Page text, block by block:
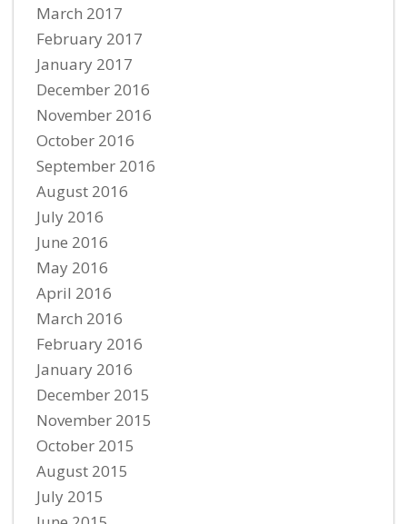
March 2017
February 2017
January 2017
December 2016
November 2016
October 2016
September 2016
August 2016
July 2016
June 2016
May 2016
April 2016
March 2016
February 2016
January 2016
December 2015
November 2015
October 2015
August 2015
July 2015